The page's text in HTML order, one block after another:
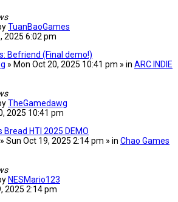
TuanBaoGames
2025 6:02 pm
Befriend (Final demo!)
» Mon Oct 20, 2025 10:41 pm » in ARC INDIE
TheGamedawg
2025 10:41 pm
HTI 2025 DEMO
» Sun Oct 19, 2025 2:14 pm » in Chao Games
NESMario123
2025 2:14 pm